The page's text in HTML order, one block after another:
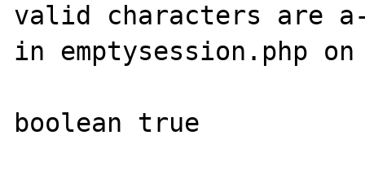
valid characters are
in emptysession.php
boolean true